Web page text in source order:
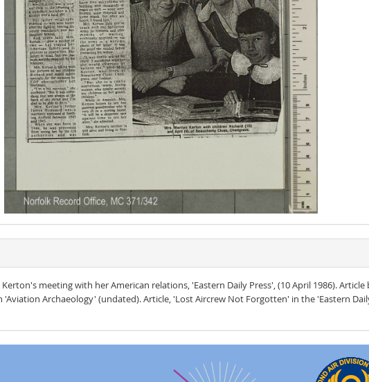
meeting with her American relations, 'Eastern Daily Press', (10 April 1986).
'Aviation Archaeology' (undated). Article, 'Lost Aircrew Not Forgotten' in the 'Eastern